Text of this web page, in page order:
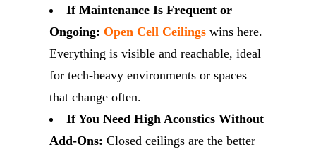
If Maintenance Is Frequent or
Ongoing: Open Cell Ceilings wins here.
Everything is visible and reachable, ideal
for tech-heavy environments or spaces
that change often.
If You Need High Acoustics Without
Add-Ons: Closed ceilings are the better